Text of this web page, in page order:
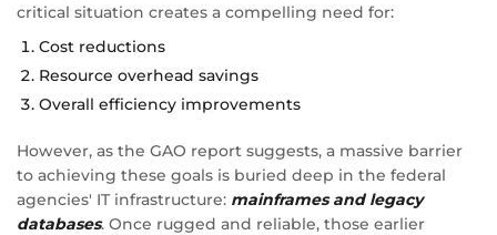
critical situation creates a compelling need for:
Cost reductions
Resource overhead savings
Overall efficiency improvements
However, as the GAO report suggests, a massive barrier
to achieving these goals is buried deep in the federal
agencies' IT infrastructure: mainframes and legacy
databases. Once rugged and reliable, those earlier